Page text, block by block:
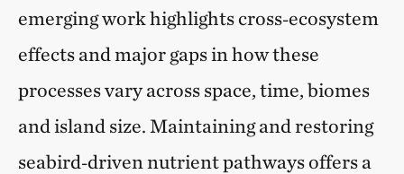
emerging work highlights cross‑ecosystem
effects and major gaps in how these
processes vary across space, time, biomes
and island size. Maintaining and restoring
seabird‑driven nutrient pathways offers a